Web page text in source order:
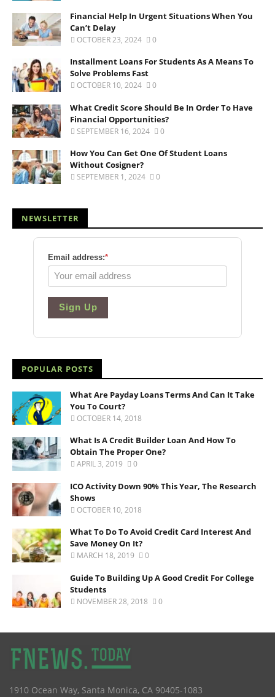
Financial Help In Urgent Situations When You
Can’t Delay
OCTOBER 23, 2024 0
Installment Loans For Students As A Means To
Solve Problems Fast
OCTOBER 10, 2024 0
What Credit Score Should Be In Order To Have
Financial Opportunities?
SEPTEMBER 16, 2024 0
How You Can Get One Of Student Loans
Without Cosigner?
SEPTEMBER 1, 2024 0
NEWSLETTER
Email address:*
Sign Up
POPULAR POSTS
What Are Payday Loans Terms And Can It Take
You To Court?
OCTOBER 14, 2018
What Is A Credit Builder Loan And How To
Obtain The Proper One?
APRIL 3, 2019 0
ICO Activity Down 90% This Year, The Research
Shows
OCTOBER 10, 2018
What To Do To Avoid Credit Card Interest And
Save Money On It?
MARCH 18, 2019 0
Guide To Building Up A Good Credit For College
Students
NOVEMBER 28, 2018 0
1910 Ocean Way, Santa Monica, CA 90405-1083